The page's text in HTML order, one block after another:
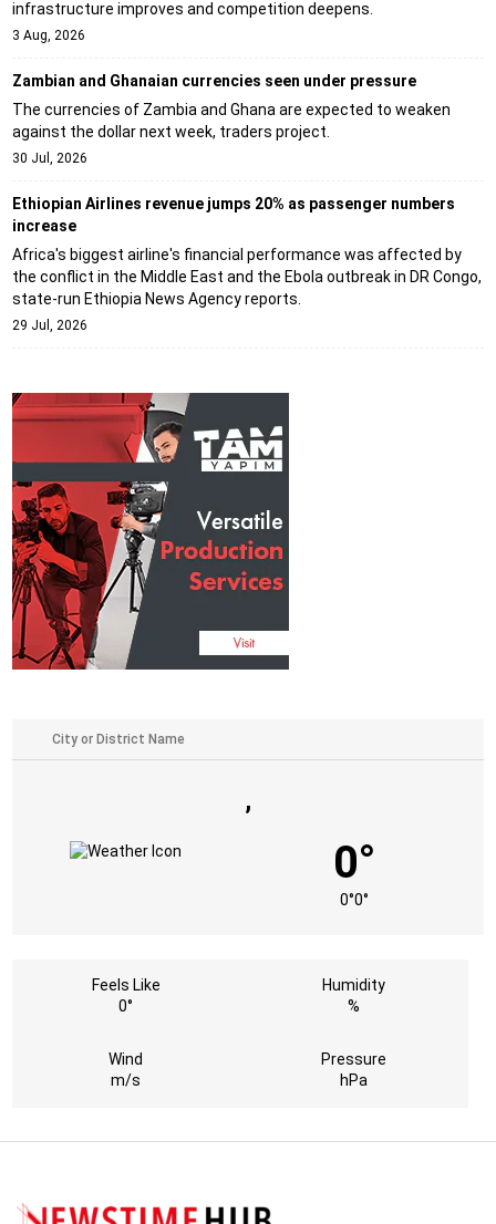
infrastructure improves and competition deepens.
3 Aug, 2026
Zambian and Ghanaian currencies seen under pressure
The currencies of Zambia and Ghana are expected to weaken
against the dollar next week, traders project.
30 Jul, 2026
Ethiopian Airlines revenue jumps 20% as passenger numbers
increase
Africa's biggest airline's financial performance was affected by
the conflict in the Middle East and the Ebola outbreak in DR Congo,
state-run Ethiopia News Agency reports.
29 Jul, 2026
,
0°
0°0°
Feels Like
0°
Humidity
%
Wind
m/s
Pressure
hPa